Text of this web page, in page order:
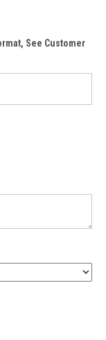
See Customer